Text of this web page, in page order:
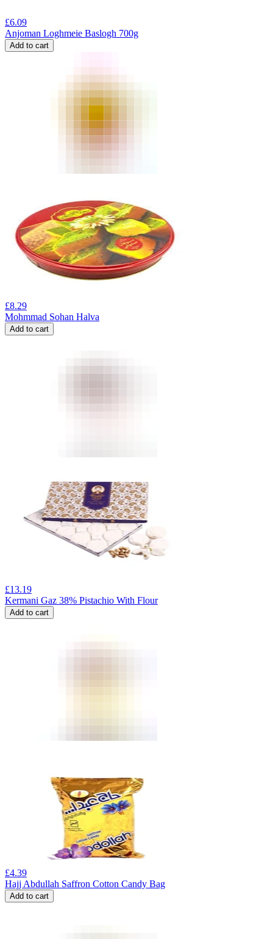
£6.09
Anjoman Loghmeie Baslogh 700g
Add to cart
£8.29
Mohmmad Sohan Halva
Add to cart
£13.19
Kermani Gaz 38% Pistachio With Flour
Add to cart
£4.39
Hajj Abdullah Saffron Cotton Candy Bag
Add to cart